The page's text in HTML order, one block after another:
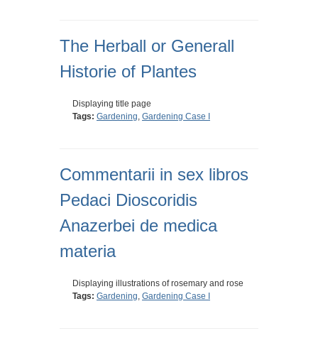
The Herball or Generall
Historie of Plantes
Displaying title page
Tags: Gardening, Gardening Case I
Commentarii in sex libros
Pedaci Dioscoridis
Anazerbei de medica
materia
Displaying illustrations of rosemary and rose
Tags: Gardening, Gardening Case I